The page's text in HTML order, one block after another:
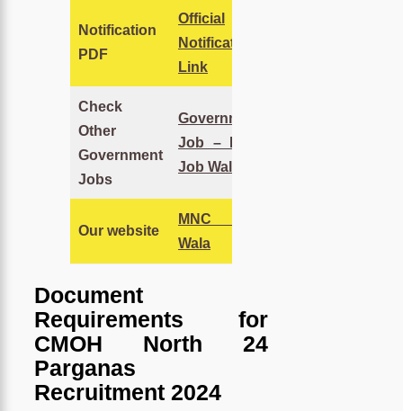
Notification
PDF
Official
Notification
Link
Check
Other
Government
Jobs
Government
Job – MNC
Job Wala
Our website
MNC Job
Wala
Document
Requirements for
CMOH North 24
Parganas
Recruitment 2024